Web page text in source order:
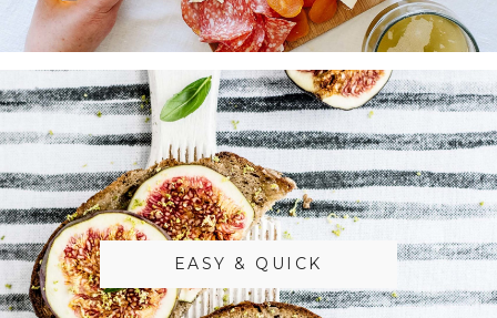
EASY & QUICK